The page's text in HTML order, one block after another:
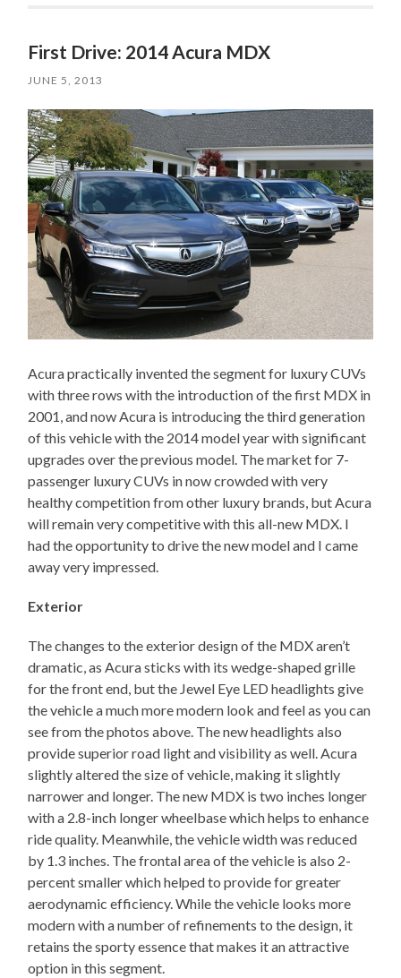
First Drive: 2014 Acura MDX
JUNE 5, 2013
Acura practically invented the segment for luxury CUVs
with three rows with the introduction of the first MDX in
2001, and now Acura is introducing the third generation
of this vehicle with the 2014 model year with significant
upgrades over the previous model. The market for 7-
passenger luxury CUVs in now crowded with very
healthy competition from other luxury brands, but Acura
will remain very competitive with this all-new MDX. I
had the opportunity to drive the new model and I came
away very impressed.
Exterior
The changes to the exterior design of the MDX aren’t
dramatic, as Acura sticks with its wedge-shaped grille
for the front end, but the Jewel Eye LED headlights give
the vehicle a much more modern look and feel as you can
see from the photos above. The new headlights also
provide superior road light and visibility as well. Acura
slightly altered the size of vehicle, making it slightly
narrower and longer. The new MDX is two inches longer
with a 2.8-inch longer wheelbase which helps to enhance
ride quality. Meanwhile, the vehicle width was reduced
by 1.3 inches. The frontal area of the vehicle is also 2-
percent smaller which helped to provide for greater
aerodynamic efficiency. While the vehicle looks more
modern with a number of refinements to the design, it
retains the sporty essence that makes it an attractive
option in this segment.